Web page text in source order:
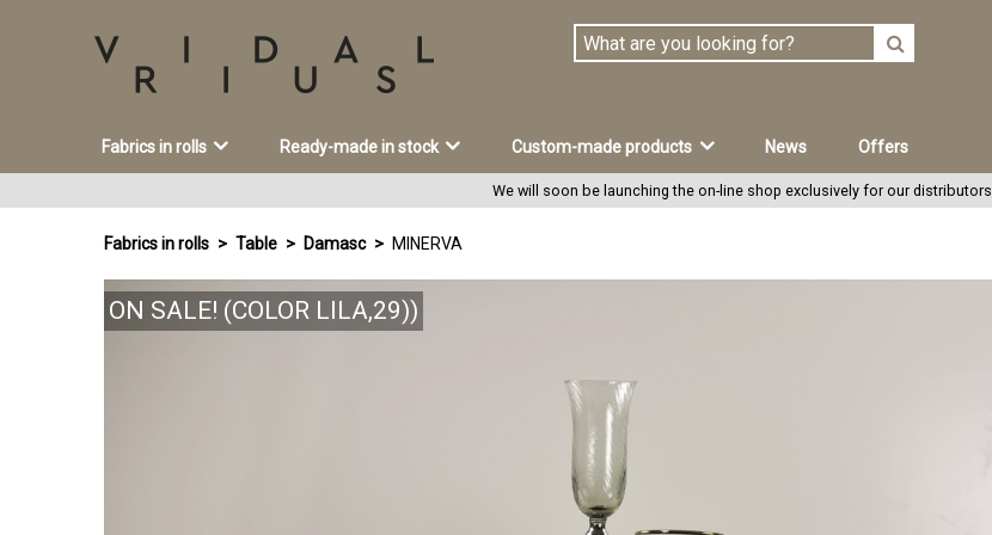
Fabrics in rolls Ready-made in stock Custom-made products News Offers
We will soon be launching the on-line shop exclusively for our distributors.
Fabrics in rolls Table Damasc MINERVA
ON SALE! (COLOR LILA,29))